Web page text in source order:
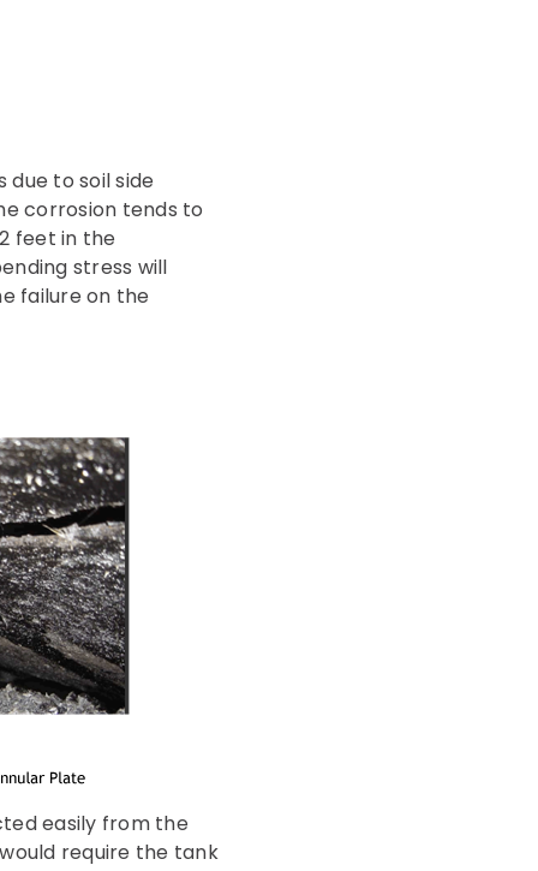
to soil side
corrosion tends to
feet in the
stress will
failure on the
easily from the
require the tank